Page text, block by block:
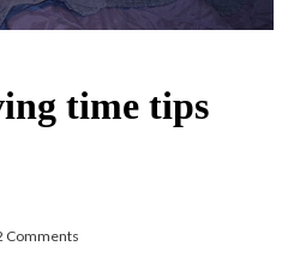
time tips
Comments